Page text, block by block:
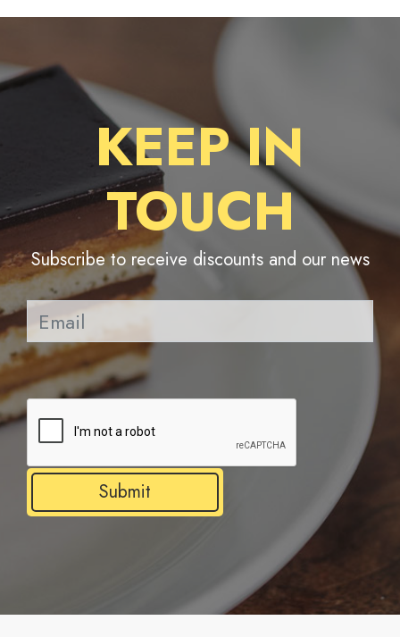
KEEP IN
TOUCH
Subscribe to receive discounts and our news
Submit